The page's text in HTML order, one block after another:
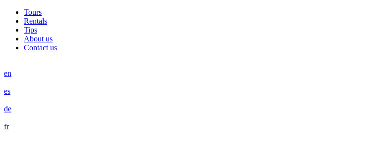
Tours
Rentals
Tips
About us
Contact us
en
es
de
fr